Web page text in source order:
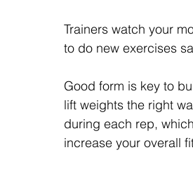
Trainers watch your
to do new exercises
Good form is key to
lift weights the right
during each rep,
increase your overall